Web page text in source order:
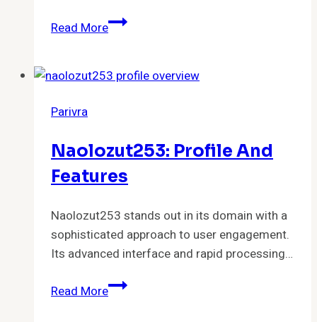
Read MoreAkaishree:
Highlights
Parivra
Naolozut253: Profile And
Features
Naolozut253 stands out in its domain with a
sophisticated approach to user engagement.
Its advanced interface and rapid processing…
Read MoreNaolozut253: